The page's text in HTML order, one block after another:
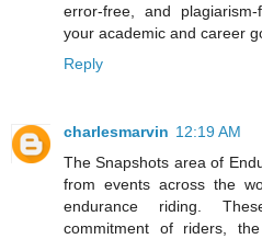
error-free, and
your academic and career
Reply
charlesmarvin 12:19 AM
The Snapshots area of
from events across the
endurance riding.
commitment of riders,